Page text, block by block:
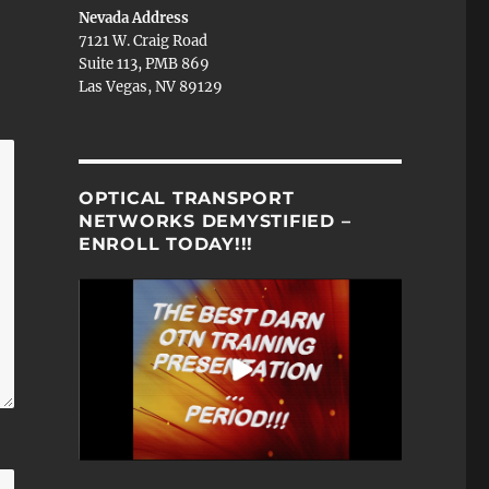
Nevada Address
7121 W. Craig Road
Suite 113, PMB 869
Las Vegas, NV 89129
OPTICAL TRANSPORT
NETWORKS DEMYSTIFIED –
ENROLL TODAY!!!